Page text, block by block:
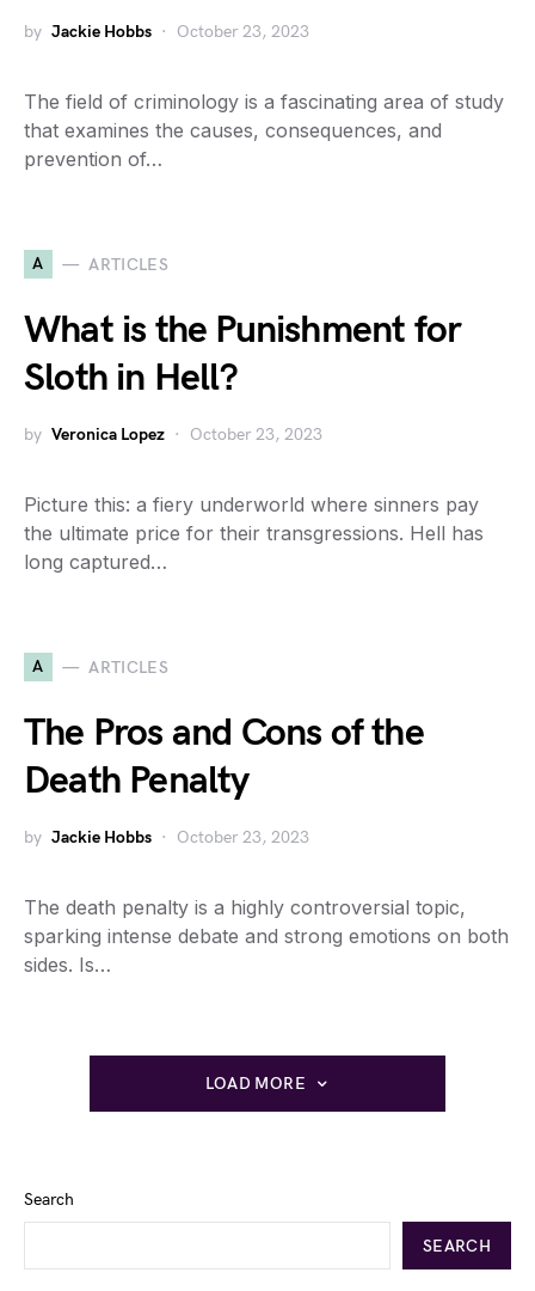
by Jackie Hobbs October 23, 2023
The field of criminology is a fascinating area of study
that examines the causes, consequences, and
prevention of…
A ARTICLES
What is the Punishment for
Sloth in Hell?
by Veronica Lopez October 23, 2023
Picture this: a fiery underworld where sinners pay
the ultimate price for their transgressions. Hell has
long captured…
A ARTICLES
The Pros and Cons of the
Death Penalty
by Jackie Hobbs October 23, 2023
The death penalty is a highly controversial topic,
sparking intense debate and strong emotions on both
sides. Is…
LOAD MORE
Search
SEARCH